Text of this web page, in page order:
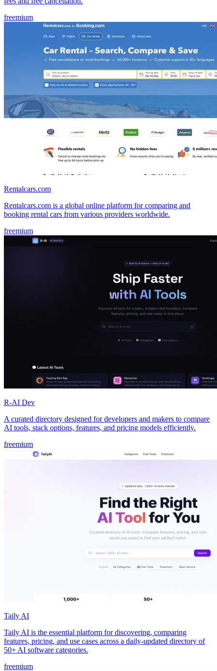
freemium
Rentalcars.com
Rentalcars.com is a global online platform for comparing and
booking rental cars from various providers worldwide.
freemium
R-AI Dev
A curated directory designed for developers and makers to compare
AI tools, stack options, features, and pricing models efficiently.
freemium
Taily AI
Taily AI is the essential platform for discovering, comparing
features, pricing, and use cases across a daily-updated directory of
50+ AI software categories.
freemium